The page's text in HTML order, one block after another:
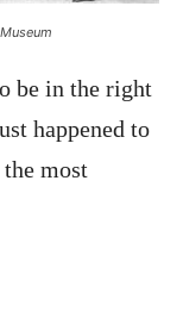
be in the right
happened to
most